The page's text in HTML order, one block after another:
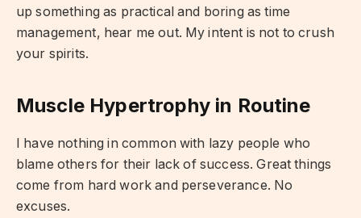
up something as practical and boring as time
management, hear me out. My intent is not to crush
your spirits.
Muscle Hypertrophy in Routine
I have nothing in common with lazy people who
blame others for their lack of success. Great things
come from hard work and perseverance. No
excuses.